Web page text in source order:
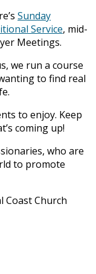
Sunday
Service, mid-
Meetings.
we run a course
to find real
to enjoy. Keep
coming up!
who are
to promote